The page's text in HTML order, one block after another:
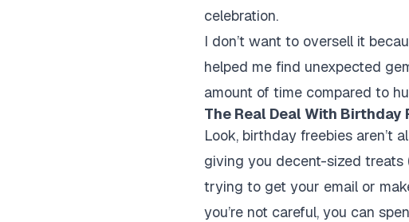
celebration.
I don’t want to oversell it
helped me find unexpected
amount of time compared to
The Real Deal With Birthday
Look, birthday freebies aren’t
giving you decent-sized treats
trying to get your email or
you’re not careful, you can